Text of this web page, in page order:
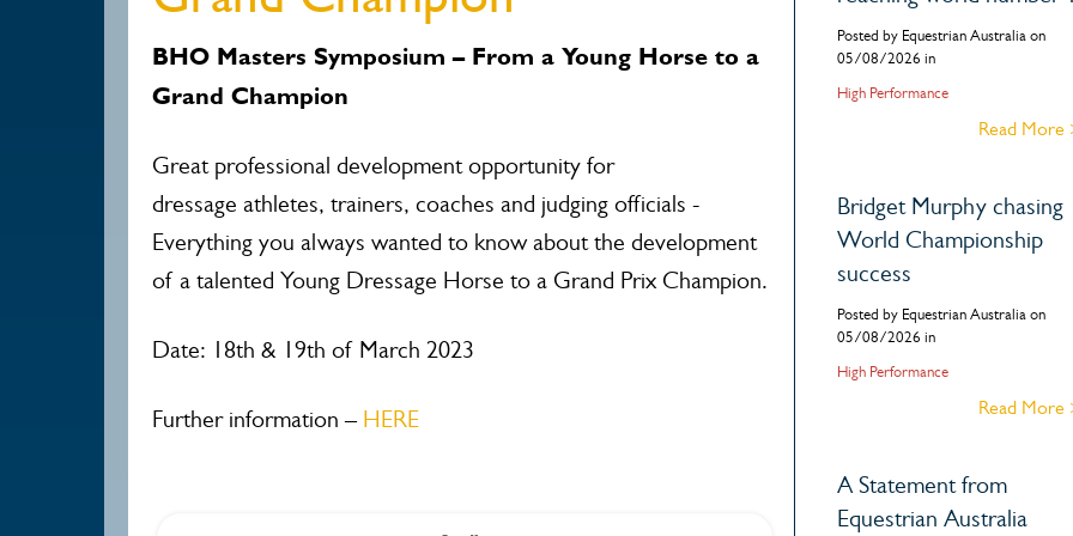
BHO Masters Symposium – From a Young Horse to a
Grand Champion
Great professional development opportunity for
dressage athletes, trainers, coaches and judging officials -
Everything you always wanted to know about the development
of a talented Young Dressage Horse to a Grand Prix Champion.
Date: 18th & 19th of March 2023
Further information – HERE
Posted by Equestrian Australia on
05/08/2026 in
High Performance
Read More
Bridget Murphy chasing
World Championship
success
Posted by Equestrian Australia on
05/08/2026 in
High Performance
Read More
A Statement from
Equestrian Australia